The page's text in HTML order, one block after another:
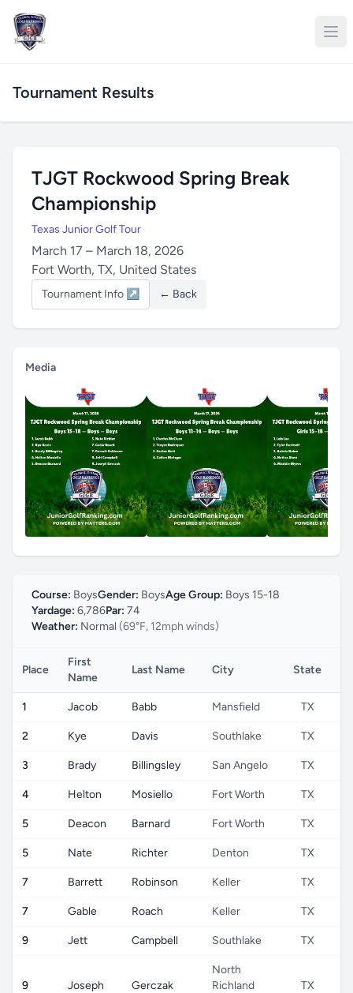
Tournament Results
TJGT Rockwood Spring Break
Championship
Texas Junior Golf Tour
March 17 – March 18, 2026
Fort Worth, TX, United States
Tournament Info ↗ ← Back
Media
Course: BoysGender: BoysAge Group: Boys 15-18
Yardage: 6,786Par: 74
Weather: Normal (69°F, 12mph winds)
Place
First
Name
Last Name City State
1 Jacob Babb Mansfield TX
2 Kye Davis Southlake TX
3 Brady Billingsley San Angelo TX
4 Helton Mosiello Fort Worth TX
5 Deacon Barnard Fort Worth TX
5 Nate Richter Denton TX
7 Barrett Robinson Keller TX
7 Gable Roach Keller TX
9 Jett Campbell Southlake TX
9 Joseph Gerczak
North
Richland
TX